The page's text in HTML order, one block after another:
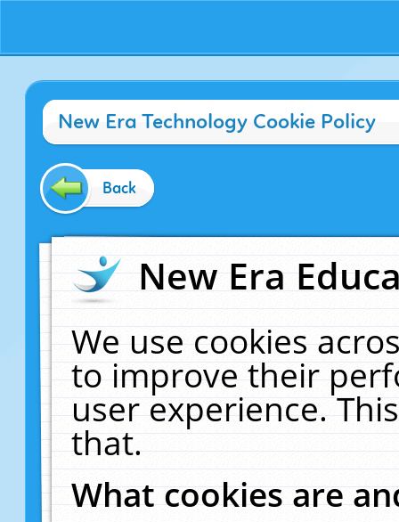
New Era Technology Cookie Policy
Back
New Era
We use cookies
to improve their
user experience.
that.
What cookies are